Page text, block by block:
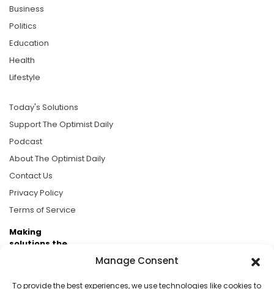
Manage Consent
To provide the best experiences, we use technologies like cookies to
Business
Politics
Education
Health
Lifestyle
Today's Solutions
Support The Optimist Daily
Podcast
About The Optimist Daily
Contact Us
Privacy Policy
Terms of Service
Making
solutions the
Brought to you by the ongoing support of The World